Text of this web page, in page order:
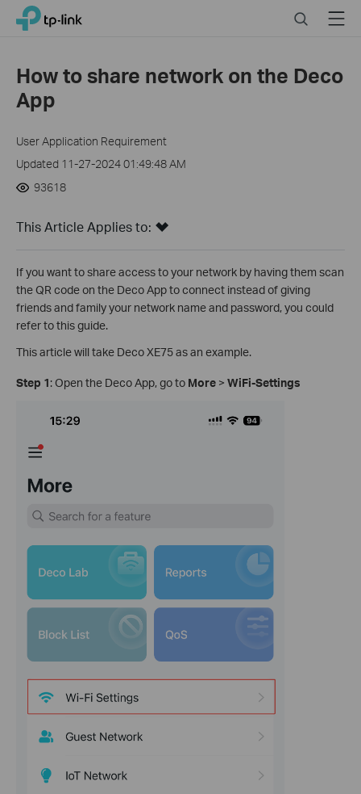
Click
navigation
TP-Link, Reliably Smart SearchMenu
How to share network on the Deco
App
User Application Requirement
Updated 11-27-2024 01:49:48 AM
93618
This Article Applies to:
If you want to share access to your network by having them scan
the QR code on the Deco App to connect instead of giving
friends and family your network name and password, you could
refer to this guide.
This article will take Deco XE75 as an example.
Step 1: Open the Deco App, go to More > WiFi-Settings